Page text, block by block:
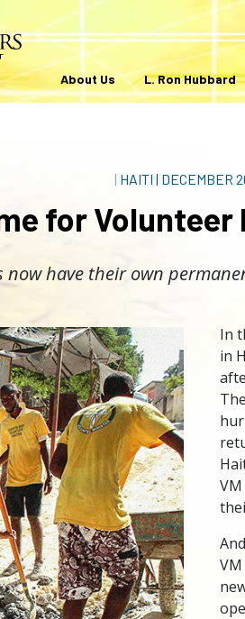
About Us L. Ron Hubbard
| HAITI | DECEMBER
for
now have their own
In
in